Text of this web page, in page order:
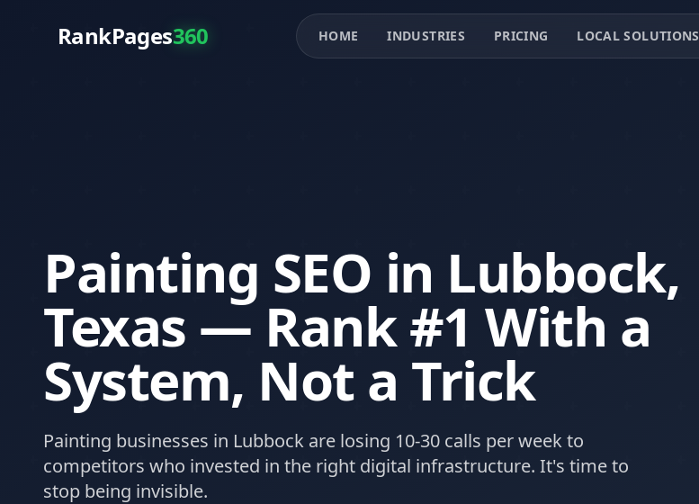
RankPages360 HOME INDUSTRIES PRICING LOCAL SOLUTIONS
Painting SEO in Lubbock,
Texas — Rank #1 With a
System, Not a Trick
Painting businesses in Lubbock are losing 10-30 calls per week to
competitors who invested in the right digital infrastructure. It's time to
stop being invisible.